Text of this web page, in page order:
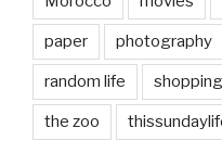
paper photography
random life shopping
the zoo